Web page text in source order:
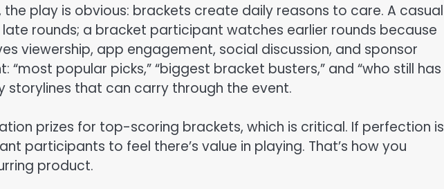
play is obvious: brackets create daily reasons to care. A casual
rounds; a bracket participant watches earlier rounds because
viewership, app engagement, social discussion, and sponsor
“most popular picks,” “biggest bracket busters,” and “who still has
storylines that can carry through the event.
prizes for top-scoring brackets, which is critical. If perfection is
participants to feel there’s value in playing. That’s how you
product.